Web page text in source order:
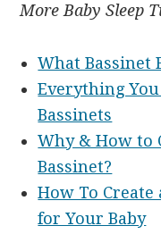
More Baby Sleep
What Bassinet
Everything
Bassinets
Why & How to
Bassinet?
How To Create
for Your Baby